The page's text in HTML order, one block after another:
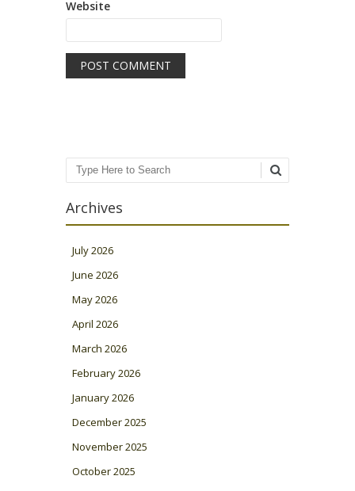
Website
Search
Archives
July 2026
June 2026
May 2026
April 2026
March 2026
February 2026
January 2026
December 2025
November 2025
October 2025